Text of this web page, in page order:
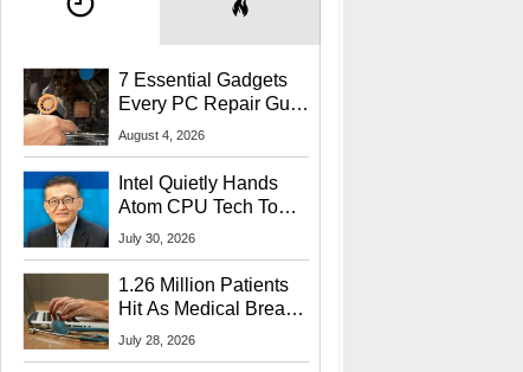
7 Essential Gadgets
Every PC Repair Guru
Should Own
August 4, 2026
Intel Quietly Hands
Atom CPU Tech To
Startup Linked To
July 30, 2026
1.26 Million Patients
Hit As Medical Breach
Exposes Social
July 28, 2026